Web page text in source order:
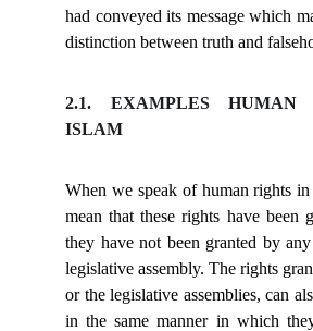
had conveyed its message which
distinction between truth and
2.1. EXAMPLES HUMAN
ISLAM
When we speak of human rights
mean that these rights have been
they have not been granted by
legislative assembly. The rights
or the legislative assemblies, can
in the same manner in which